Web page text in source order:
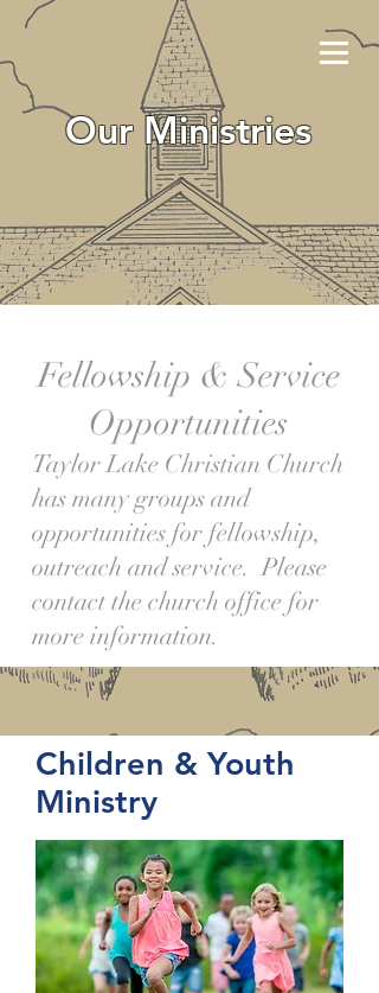
Our Ministries
Fellowship & Service
Opportunities
Taylor Lake Christian Church
has many groups and
opportunities for fellowship,
outreach and service. Please
contact the church office for
more information.
Children & Youth
Ministry